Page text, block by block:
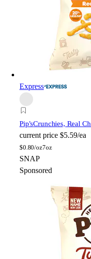
Express
Pip'sCrunchies, Real
current price $5.59/ea
$0.80/oz7oz
SNAP
Sponsored